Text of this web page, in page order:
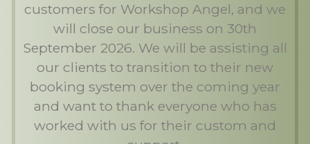
customers for Workshop Angel, and we
will close our business on 30th
September 2026. We will be assisting all
our clients to transition to their new
booking system over the coming year
and want to thank everyone who has
worked with us for their custom and